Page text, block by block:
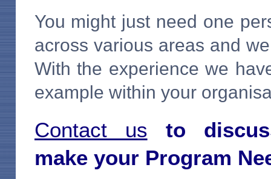
You might just need one
across various areas and
With the experience we
example within your
Contact us to
make your Program